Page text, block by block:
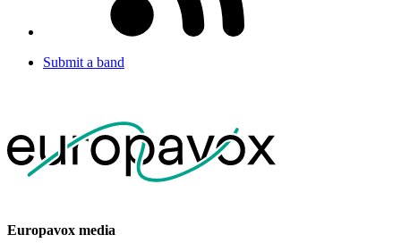
Submit a band
Europavox media